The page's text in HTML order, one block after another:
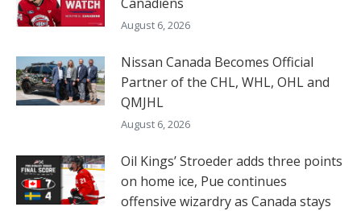
August 6, 2026
Nissan Canada Becomes Official
Partner of the CHL, WHL, OHL and
QMJHL
August 6, 2026
Oil Kings’ Stroeder adds three points
on home ice, Pue continues
offensive wizardry as Canada stays